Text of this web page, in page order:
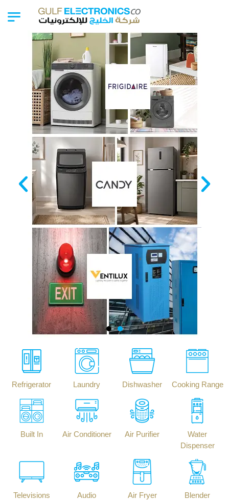
Refrigerator Laundry Dishwasher Cooking Range
Built In Air Conditioner Air Purifier
Water
Dispenser
Televisions Audio Air Fryer Blender